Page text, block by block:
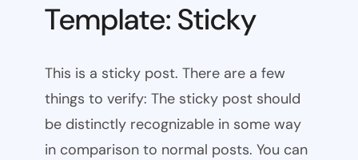
Template: Sticky
This is a sticky post. There are a few
things to verify: The sticky post should
be distinctly recognizable in some way
in comparison to normal posts. You can